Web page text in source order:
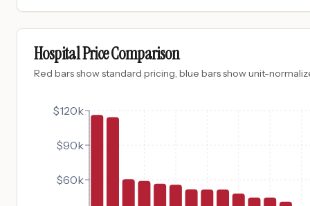
Hospital Price Comparison
Red bars show standard pricing, blue bars show unit-
$60k
$90k
$120k